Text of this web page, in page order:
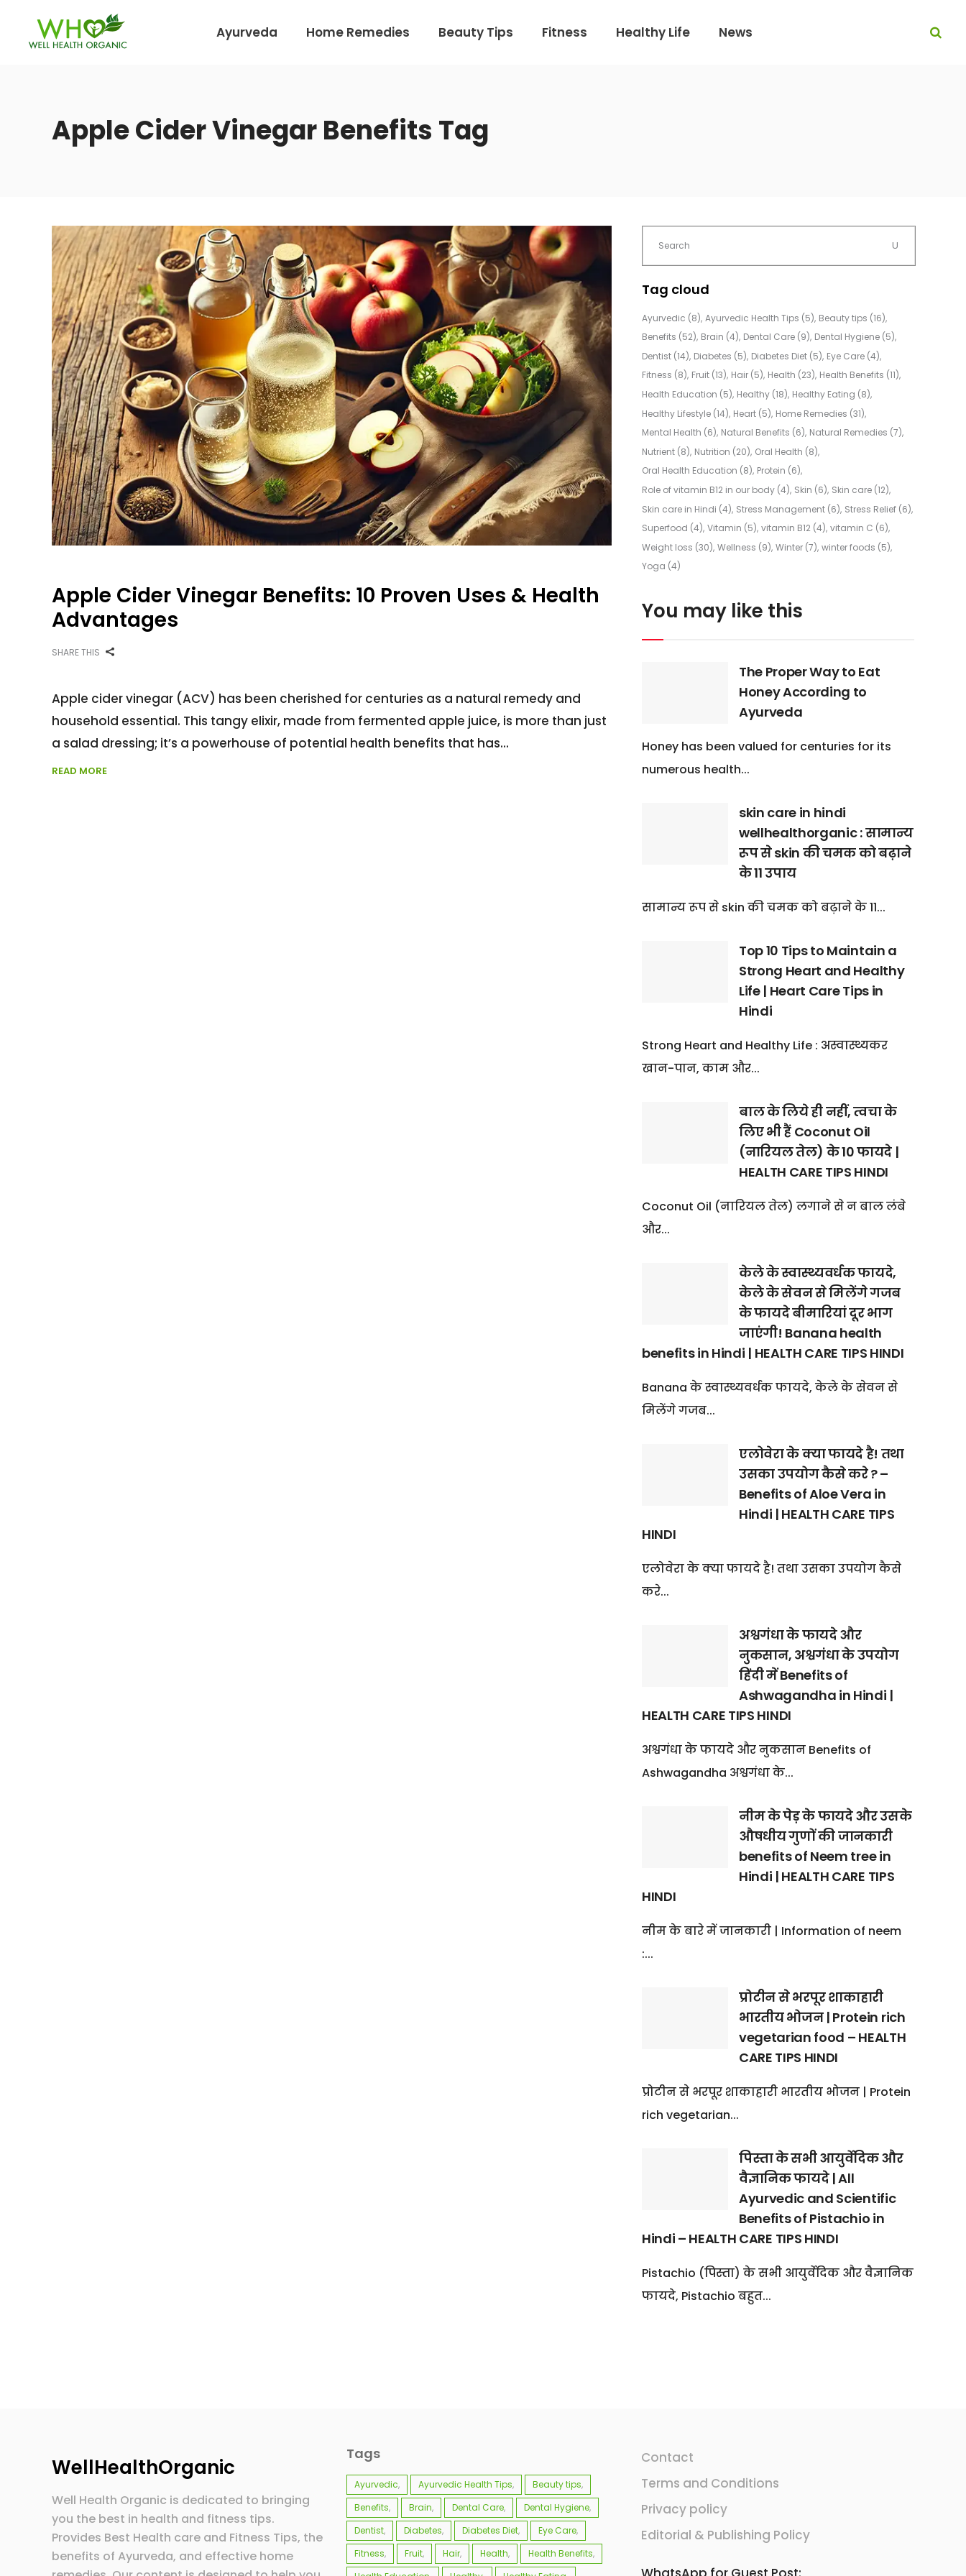
Ayurveda Home Remedies Beauty Tips Fitness Healthy Life News
Apple Cider Vinegar Benefits Tag
Apple Cider Vinegar Benefits: 10 Proven Uses & Health
Advantages
SHARE THIS
Apple cider vinegar (ACV) has been cherished for centuries as a natural remedy and
household essential. This tangy elixir, made from fermented apple juice, is more than just
a salad dressing; it’s a powerhouse of potential health benefits that has
READ MORE
Tag cloud
Ayurvedic (8) Ayurvedic Health Tips (5) Beauty tips (16)
Benefits (52) Brain (4) Dental Care(9) Dental Hygiene(5)
Dentist(14) Diabetes (5) Diabetes Diet(5) Eye Care(4)
Fitness (8) Fruit(13) Hair(5) Health (23) Health Benefits (11)
Health Education (5) Healthy(18) Healthy Eating (8)
Healthy Lifestyle(14) Heart(5) Home Remedies (31)
Mental Health (6) Natural Benefits (6) Natural Remedies (7)
Nutrient(8) Nutrition (20) Oral Health (8)
Oral Health Education (8) Protein (6)
Role of vitamin B12 in our body(4) Skin (6) Skin care(12)
Skin care in Hindi (4) Stress Management(6) Stress Relief(6)
Superfood (4) Vitamin (5) vitamin B12(4) vitamin C (6)
Weight loss (30) Wellness (9) Winter(7) winter foods (5)
Yoga (4)
You may like this
The Proper Way to Eat
Honey According to
Ayurveda
Honey has been valued for centuries for its
numerous health...
skin care in hindi
wellhealthorganic : सामान्य
रूप से skin की चमक को बढ़ाने
के 11 उपाय
सामान्य रूप से skin की चमक को बढ़ाने के 11...
Top 10 Tips to Maintain a
Strong Heart and Healthy
Life | Heart Care Tips in
Hindi
Strong Heart and Healthy Life : अस्वास्थ्यकर
खान-पान, काम और...
बाल के लिये ही नहीं, त्वचा के
लिए भी हैं Coconut Oil
(नारियल तेल) के 10 फायदे |
HEALTH CARE TIPS HINDI
Coconut Oil (नारियल तेल) लगाने से न बाल लंबे
और...
केले के स्वास्थ्यवर्धक फायदे,
केले के सेवन से मिलेंगे गजब
के फायदे बीमारियां दूर भाग
जाएंगी! Banana health
benefits in Hindi | HEALTH CARE TIPS HINDI
Banana के स्वास्थ्यवर्धक फायदे, केले के सेवन से
मिलेंगे गजब...
एलोवेरा के क्या फायदे है! तथा
उसका उपयोग कैसे करे ? –
Benefits of Aloe Vera in
Hindi | HEALTH CARE TIPS
HINDI
एलोवेरा के क्या फायदे है! तथा उसका उपयोग कैसे
करे...
अश्वगंधा के फायदे और
नुकसान, अश्वगंधा के उपयोग
हिंदी में Benefits of
Ashwagandha in Hindi |
HEALTH CARE TIPS HINDI
अश्वगंधा के फायदे और नुकसान Benefits of
Ashwagandha अश्वगंधा के...
नीम के पेड़ के फायदे और उसके
औषधीय गुणों की जानकारी
benefits of Neem tree in
Hindi | HEALTH CARE TIPS
HINDI
नीम के बारे में जानकारी | Information of neem
:...
प्रोटीन से भरपूर शाकाहारी
भारतीय भोजन | Protein rich
vegetarian food – HEALTH
CARE TIPS HINDI
प्रोटीन से भरपूर शाकाहारी भारतीय भोजन | Protein
rich vegetarian...
पिस्ता के सभी आयुर्वेदिक और
वैज्ञानिक फायदे | All
Ayurvedic and Scientific
Benefits of Pistachio in
Hindi – HEALTH CARE TIPS HINDI
Pistachio (पिस्ता) के सभी आयुर्वेदिक और वैज्ञानिक
फायदे, Pistachio बहुत...
WellHealthOrganic
Well Health Organic is dedicated to bringing
you the best in health and fitness tips.
Provides Best Health care and Fitness Tips, the
benefits of Ayurveda, and effective home
Tags
Ayurvedic Ayurvedic Health Tips
Beauty tips
Benefits
Brain Dental Care
Dental Hygiene
Dentist
Diabetes Diabetes Diet
Eye Care
Fitness
Fruit Hair Health
Health Benefits
Contact
Terms and Conditions
Privacy policy
Editorial & Publishing Policy